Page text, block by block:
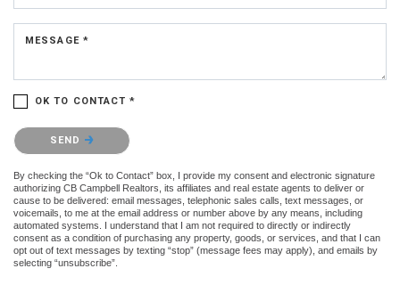
MESSAGE *
OK TO CONTACT *
Please confirm that you are not a robot.
SEND
By checking the “Ok to Contact” box, I provide my consent and electronic signature
authorizing CB Campbell Realtors, its affiliates and real estate agents to deliver or
cause to be delivered: email messages, telephonic sales calls, text messages, or
voicemails, to me at the email address or number above by any means, including
automated systems. I understand that I am not required to directly or indirectly
consent as a condition of purchasing any property, goods, or services, and that I can
opt out of text messages by texting “stop” (message fees may apply), and emails by
selecting “unsubscribe”.